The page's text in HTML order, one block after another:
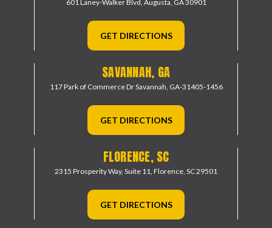
601 Laney-Walker Blvd, Augusta, GA 30901
GET DIRECTIONS
SAVANNAH, GA
117 Park of Commerce DrSavannah, GA-31405-1456
GET DIRECTIONS
FLORENCE, SC
2315 Prosperity Way, Suite 11, Florence, SC 29501
GET DIRECTIONS